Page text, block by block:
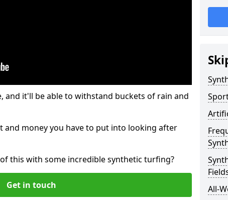
and it'll be able to withstand buckets of rain and
money you have to put into looking after
this with some incredible synthetic turfing?
Get in touch
All-